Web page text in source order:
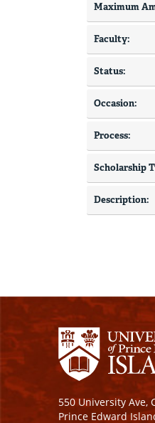
Maximum
Faculty:
Status:
Occasion:
Process:
Scholarship
Description:
550 University Ave,
Prince Edward